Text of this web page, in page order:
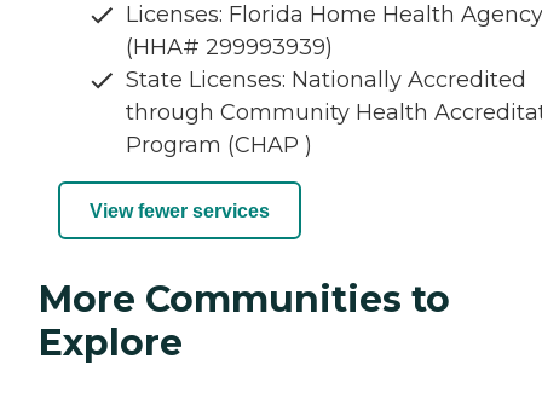
Licenses: Florida Home Health Agency
(HHA# 299993939)
State Licenses: Nationally Accredited
through Community Health
Program (CHAP )
View fewer services
More Communities to
Explore